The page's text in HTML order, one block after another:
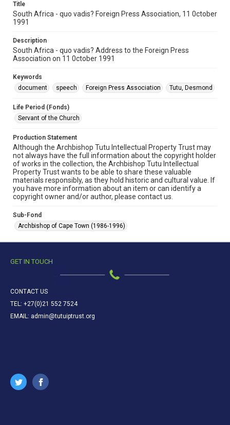
Title
South Africa - quo vadis? Foreign Press Association, 11 0ctober
1991
Description
South Africa - quo vadis? Address to the Foreign Press
Association on 11 0ctober 1991
Keywords
document
speech Foreign Press Association Tutu, Desmond
Life Period (Fonds)
Servant of the Church
Production Statement
Although the Archbishop Tutu Intellectual Property Trust may
not always have the full information about the copyright holder
of works in the collection, the Archbishop Tutu Intellectual
Property Trust wants to be able to share these valuable
materials responsibly, as they hold historic and cultural value. If
you have more information about an item or can identify a
copyright owner and/or author, please contact us.
Sub-Fond
Archbishop of Cape Town (1986-1996)
GET IN TOUCH
CONTACT US
TEL: +27(0)21 552 7524
EMAIL: admin@tutuiptrust.org